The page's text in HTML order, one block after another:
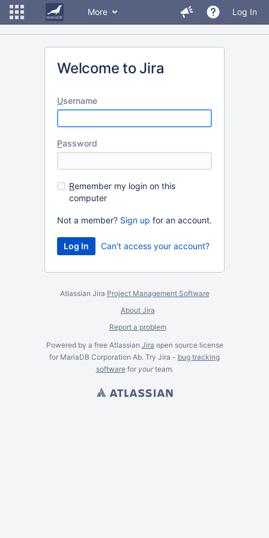
More Log In
Welcome to Jira
Username
Password
Remember my login on this
computer
Not a member? Sign up for an account.
Can't access your account?
Atlassian Jira Project Management Software
About Jira
Report a problem
Powered by a free Atlassian Jira open source license
for MariaDB Corporation Ab. Try Jira - bug tracking
softwarefor yourteam.